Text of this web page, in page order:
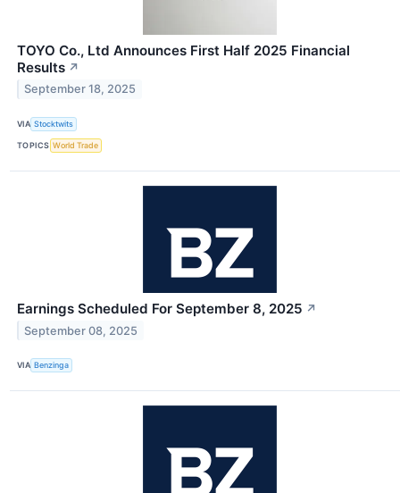
TOYO Co., Ltd Announces First Half 2025 Financial
Results ↗
September 18, 2025
VIA Stocktwits
TOPICS World Trade
Earnings Scheduled For September 8, 2025 ↗
September 08, 2025
VIA Benzinga